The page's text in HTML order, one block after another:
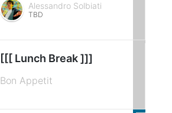
Alessandro Solbiati
TBD
[[[ Lunch Break ]]]
Bon Appetit